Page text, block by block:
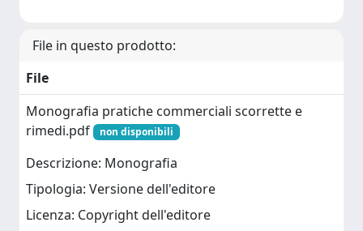
File in questo prodotto:
File
Monografia pratiche commerciali scorrette e
rimedi.pdf
non disponibili
Descrizione: Monografia
Tipologia: Versione dell'editore
Licenza: Copyright dell'editore